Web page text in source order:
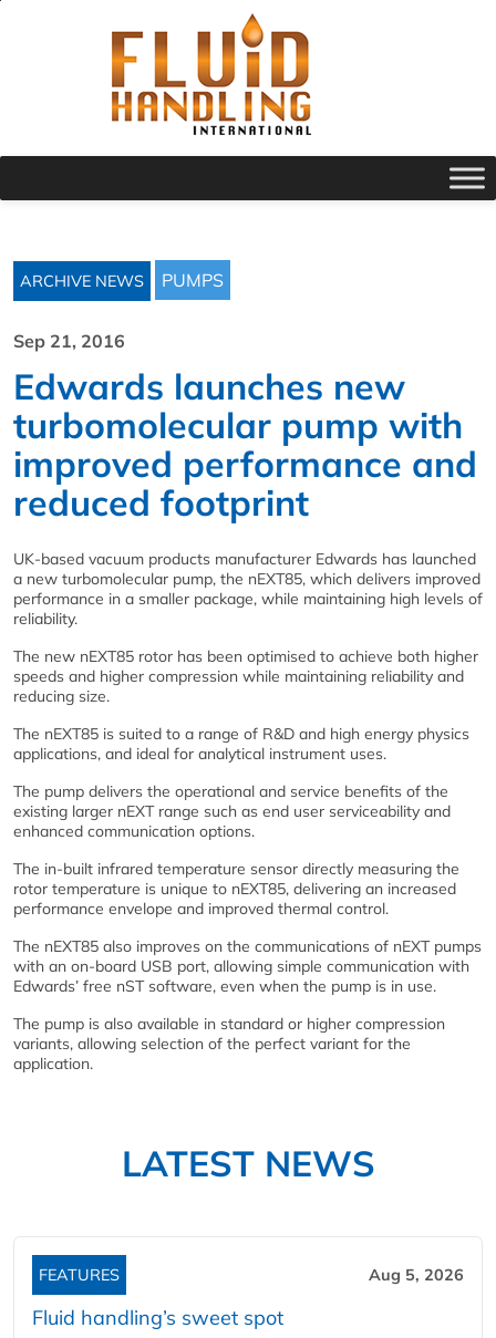
ARCHIVE NEWS PUMPS
Sep 21, 2016
Edwards launches new
turbomolecular pump with
improved performance and
reduced footprint
UK-based vacuum products manufacturer Edwards has launched
a new turbomolecular pump, the nEXT85, which delivers improved
performance in a smaller package, while maintaining high levels of
reliability.
The new nEXT85 rotor has been optimised to achieve both higher
speeds and higher compression while maintaining reliability and
reducing size.
The nEXT85 is suited to a range of R&D and high energy physics
applications, and ideal for analytical instrument uses.
The pump delivers the operational and service benefits of the
existing larger nEXT range such as end user serviceability and
enhanced communication options.
The in-built infrared temperature sensor directly measuring the
rotor temperature is unique to nEXT85, delivering an increased
performance envelope and improved thermal control.
The nEXT85 also improves on the communications of nEXT pumps
with an on-board USB port, allowing simple communication with
Edwards’ free nST software, even when the pump is in use.
The pump is also available in standard or higher compression
variants, allowing selection of the perfect variant for the
application.
LATEST NEWS
FEATURES Aug 5, 2026
Fluid handling’s sweet spot